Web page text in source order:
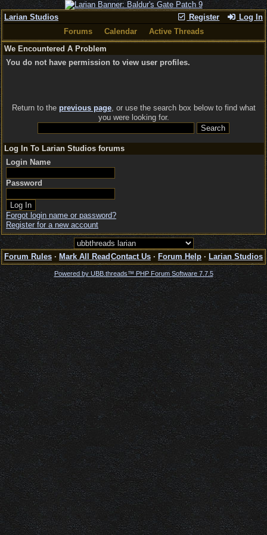
Register Log In
Larian Studios
Forums
Calendar
Active Threads
We Encountered A Problem
You do not have permission to view user profiles.
Return to the previous page, or use the search box below to find what
you were looking for.
Log In To Larian Studios forums
Login Name
Password
Forgot login name or password?
Register for a new account
Forum Rules · Mark All Read Contact Us · Forum Help · Larian Studios
Powered by UBB.threads™ PHP Forum Software 7.7.5